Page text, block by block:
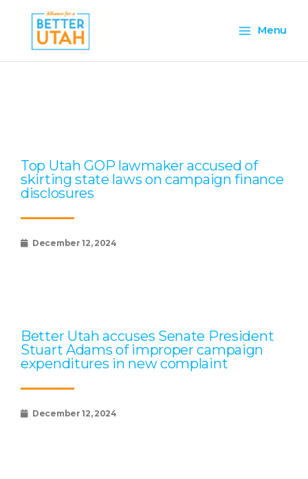
content
Menu
Menu
Top Utah GOP lawmaker accused of
skirting state laws on campaign finance
disclosures
December 12, 2024
Better Utah accuses Senate President
Stuart Adams of improper campaign
expenditures in new complaint
December 12, 2024